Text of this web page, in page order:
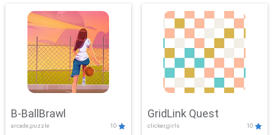
B-BallBrawl
arcade,puzzle 10
GridLink Quest
clicker,girls 10